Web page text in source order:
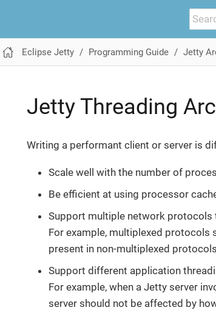
Eclipse Jetty Programming Guide Jetty
Jetty Threading
Writing a performant client or server is
Scale well with the number of
Be efficient at using processor
Support multiple network protocols
For example, multiplexed protocols
present in non-multiplexed
Support different application
For example, when a Jetty server
server should not be affected by